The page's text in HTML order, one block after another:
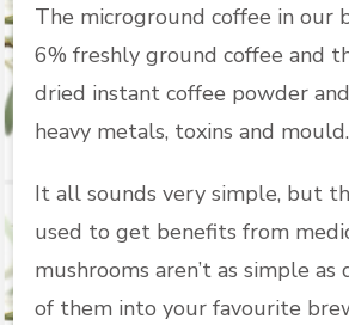
The microground coffee in our
6% freshly ground coffee and
dried instant coffee powder
heavy metals, toxins and mould.
It all sounds very simple, but
used to get benefits from
mushrooms aren’t as simple
of them into your favourite